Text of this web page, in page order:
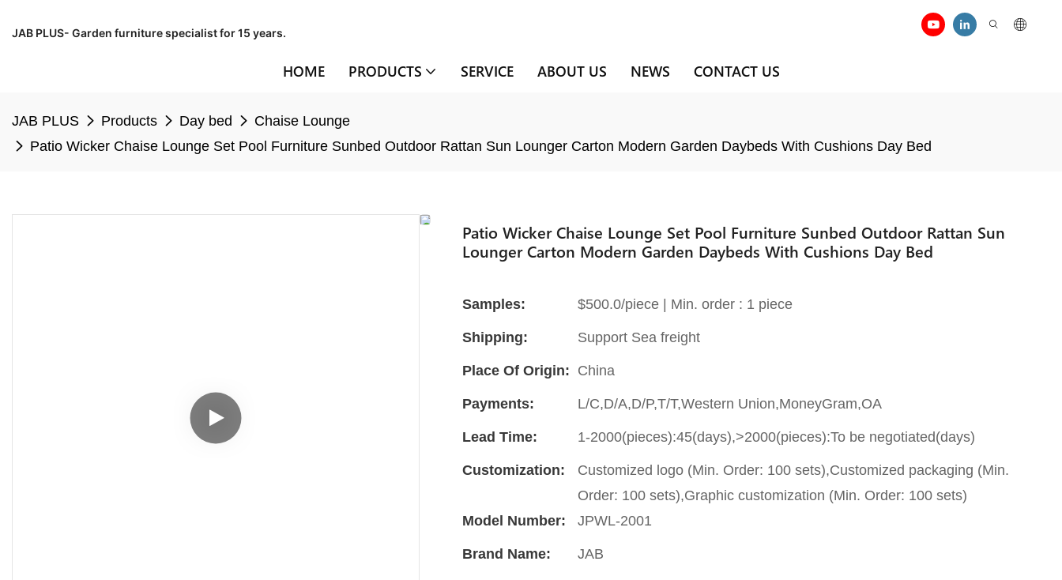
JAB PLUS- Garden furniture specialist for 15 years.
HOME PRODUCTS SERVICE ABOUT US NEWS CONTACT US
JAB PLUS Products Day bed
Chaise Lounge
Patio Wicker Chaise Lounge Set Pool Furniture Sunbed Outdoor Rattan Sun Lounger Carton Modern Garden Daybeds With Cushions Day Bed
Patio Wicker Chaise Lounge Set Pool Furniture Sunbed Outdoor Rattan Sun
Lounger Carton Modern Garden Daybeds With Cushions Day Bed
Samples: $500.0/piece | Min. order : 1 piece
Shipping: Support Sea freight
Place Of Origin: China
Payments: L/C,D/A,D/P,T/T,Western Union,MoneyGram,OA
Lead Time: 1-2000(pieces):45(days),>2000(pieces):To be negotiated(days)
Customization:
Customized logo (Min. Order: 100 sets),Customized packaging (Min.
Order: 100 sets),Graphic customization (Min. Order: 100 sets)
Model Number:
JPWL-2001
Brand Name: JAB